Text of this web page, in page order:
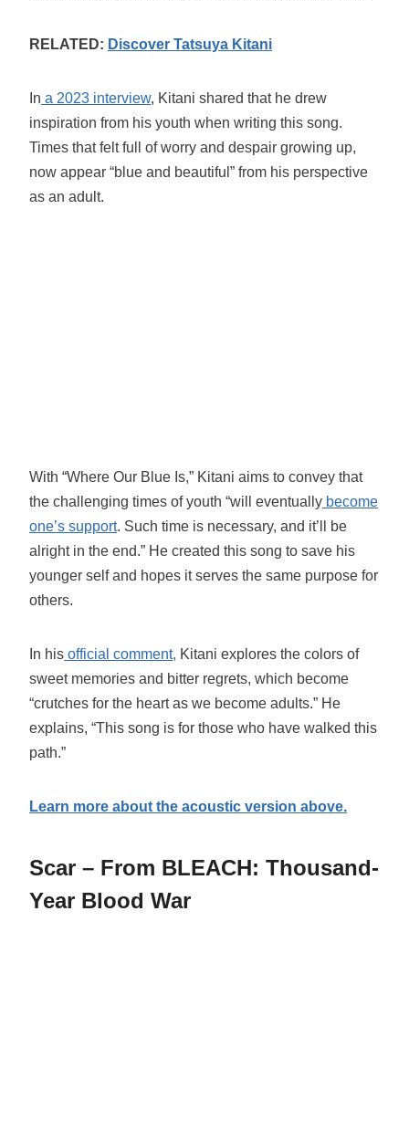
RELATED: Discover Tatsuya Kitani
In a 2023 interview, Kitani shared that he drew
inspiration from his youth when writing this song.
Times that felt full of worry and despair growing up,
now appear “blue and beautiful” from his perspective
as an adult.
With “Where Our Blue Is,” Kitani aims to convey that
the challenging times of youth “will eventually become
one’s support. Such time is necessary, and it’ll be
alright in the end.” He created this song to save his
younger self and hopes it serves the same purpose for
others.
In his official comment, Kitani explores the colors of
sweet memories and bitter regrets, which become
“crutches for the heart as we become adults.” He
explains, “This song is for those who have walked this
path.”
Learn more about the acoustic version above.
Scar – From BLEACH: Thousand-
Year Blood War